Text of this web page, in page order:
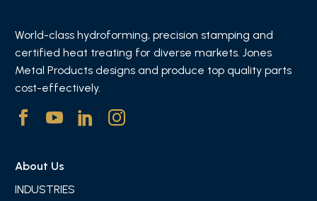
World-class hydroforming, precision stamping and
certified heat treating for diverse markets. Jones
Metal Products designs and produce top quality parts
cost-effectively.
About Us
INDUSTRIES